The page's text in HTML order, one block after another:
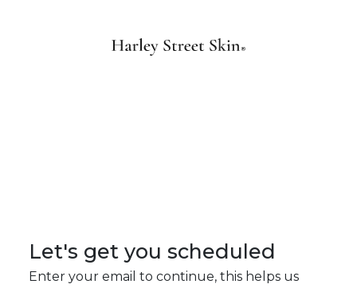
Let's get you scheduled
Enter your email to continue, this helps us